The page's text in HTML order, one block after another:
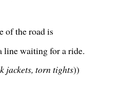
of the road is
line waiting for a ride.
jackets, torn tights))